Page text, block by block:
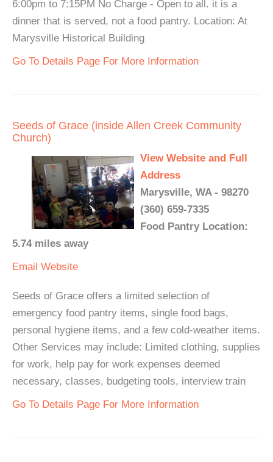
6:00pm to 7:15PM No Charge - Open to all. it is a
dinner that is served, not a food pantry. Location: At
Marysville Historical Building
Go To Details Page For More Information
Seeds of Grace (inside Allen Creek Community
Church)
View Website and Full
Address
Marysville, WA - 98270
(360) 659-7335
Food Pantry Location:
5.74 miles away
Email Website
Seeds of Grace offers a limited selection of
emergency food pantry items, single food bags,
personal hygiene items, and a few cold-weather items.
Other Services may include: Limited clothing, supplies
for work, help pay for work expenses deemed
necessary, classes, budgeting tools, interview train
Go To Details Page For More Information